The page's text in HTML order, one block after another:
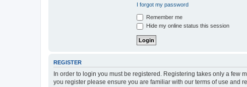
I forgot my password
Remember me
Hide my online status this session
REGISTER
In order to login you must be registered. Registering takes only a
you register please ensure you are familiar with our terms of use and